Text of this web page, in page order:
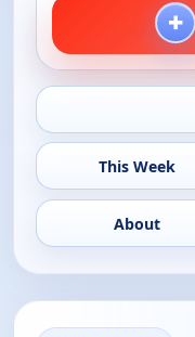
+
This Week
About